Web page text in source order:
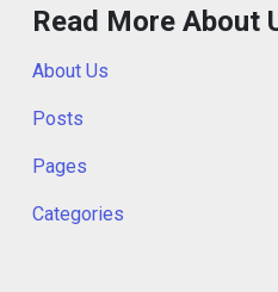
Read More About
About Us
Posts
Pages
Categories